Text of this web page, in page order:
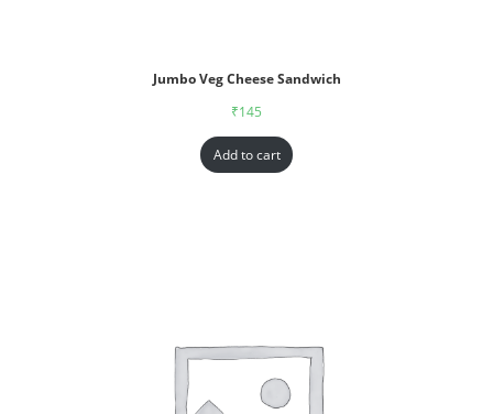
Jumbo Veg Cheese Sandwich
₹145
Add to cart